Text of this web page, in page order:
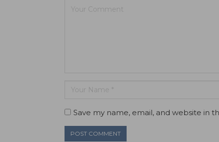
Save my name, email, and website in